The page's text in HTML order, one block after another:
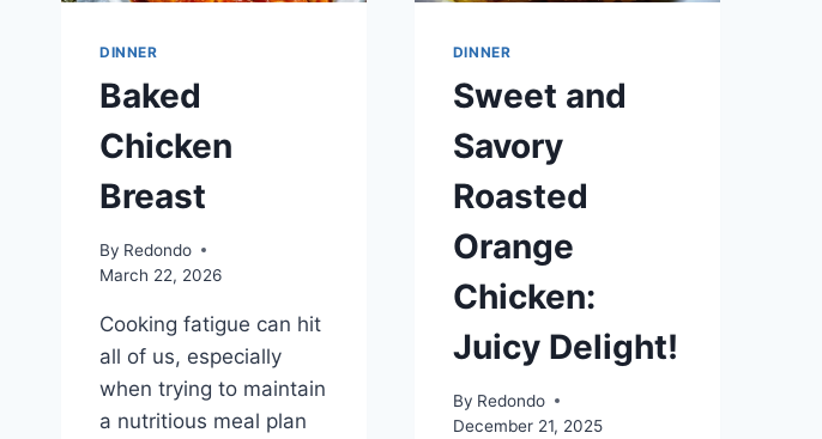
DINNER
Baked
Chicken
Breast
By Redondo
March 22, 2026
Cooking fatigue can hit
all of us, especially
when trying to maintain
a nutritious meal plan
DINNER
Sweet and
Savory
Roasted
Orange
Chicken:
Juicy Delight!
By Redondo
December 21, 2025